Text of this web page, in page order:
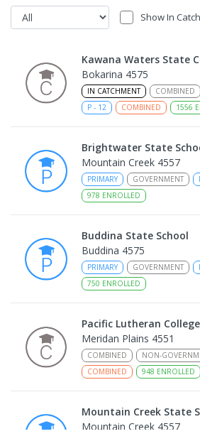
Show In
Kawana Waters State
Bokarina 4575
IN CATCHMENT COMBINED
P - 12 COMBINED 1556
Brightwater State
Mountain Creek 4557
PRIMARY GOVERNMENT
978 ENROLLED
Buddina State School
Buddina 4575
PRIMARY GOVERNMENT
750 ENROLLED
Pacific Lutheran College
Meridan Plains 4551
COMBINED NON-
COMBINED
948 ENROLLED
Mountain Creek State
Mountain Creek 4557